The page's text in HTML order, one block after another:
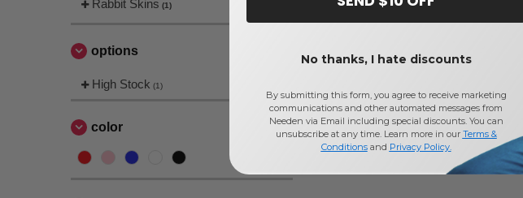
Rabbit Skins (1)
options
High Stock (1)
color
No thanks, I hate discounts
By submitting this form, you agree to receive marketing
communications and other automated messages from
Needen via Email including special discounts. You can
unsubscribe at any time. Learn more in our Terms &
Conditionsand Privacy Policy.